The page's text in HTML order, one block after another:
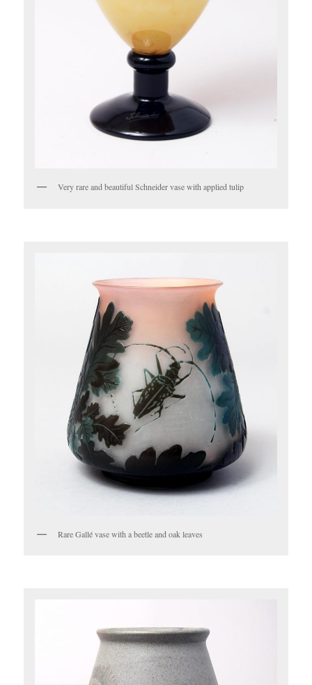
Very rare and beautiful Schneider vase with applied tulip
Rare Gallé vase with a beetle and oak leaves